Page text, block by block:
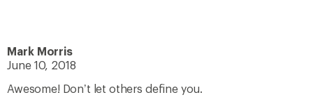
Mark Morris
June 10, 2018
Awesome! Don’t let others define you.